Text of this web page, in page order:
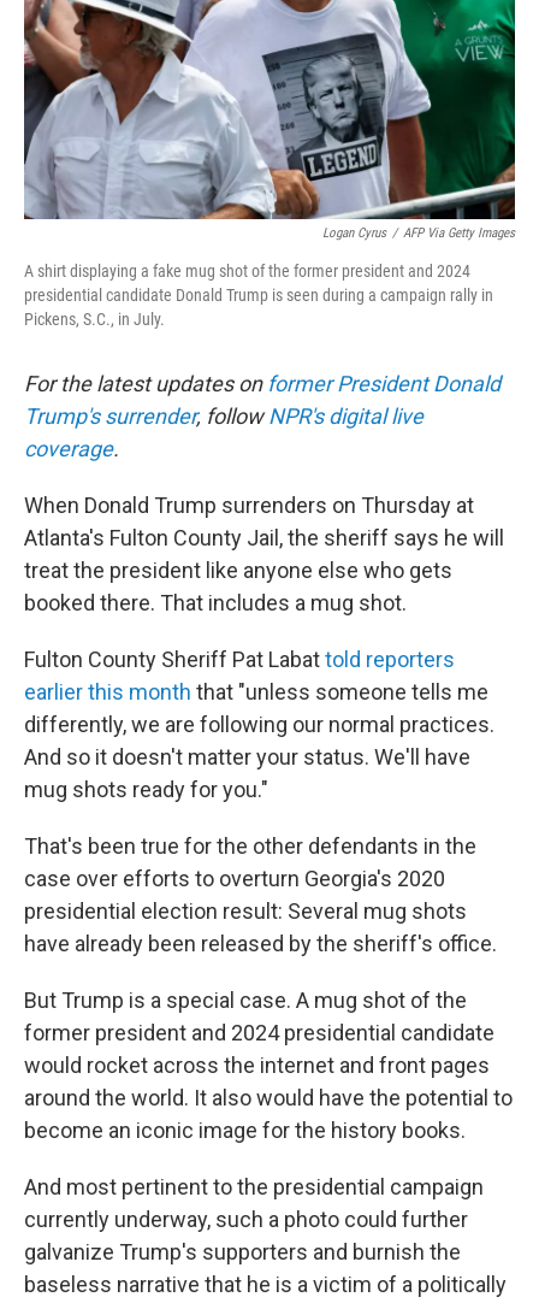
Logan Cyrus / AFP Via Getty Images
A shirt displaying a fake mug shot of the former president and 2024
presidential candidate Donald Trump is seen during a campaign rally in
Pickens, S.C., in July.
For the latest updates on former President Donald
Trump's surrender, followNPR's digital live
coverage.
When Donald Trump surrenders on Thursday at
Atlanta's Fulton County Jail, the sheriff says he will
treat the president like anyone else who gets
booked there. That includes a mug shot.
Fulton County Sheriff Pat Labattold reporters
earlier this month that "unless someone tells me
differently, we are following our normal practices.
And so it doesn't matter your status. We'll have
mug shots ready for you."
That's been true for the other defendants in the
case over efforts to overturn Georgia's 2020
presidential election result: Several mug shots
have already been released by the sheriff's office.
But Trump is a special case. A mug shot of the
former president and 2024 presidential candidate
would rocket across the internet and front pages
around the world. It also would have the potential to
become an iconic image for the history books.
And most pertinent to the presidential campaign
currently underway, such a photo could further
galvanize Trump's supporters and burnish the
baseless narrative that he is a victim of a politically